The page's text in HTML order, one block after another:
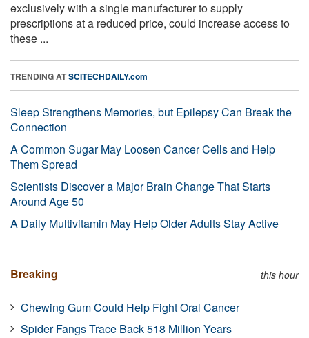
exclusively with a single manufacturer to supply
prescriptions at a reduced price, could increase access to
these ...
TRENDING ATSCITECHDAILY.com
Sleep Strengthens Memories, but Epilepsy Can Break the
Connection
A Common Sugar May Loosen Cancer Cells and Help
Them Spread
Scientists Discover a Major Brain Change That Starts
Around Age 50
A Daily Multivitamin May Help Older Adults Stay Active
Breaking this hour
Chewing Gum Could Help Fight Oral Cancer
Spider Fangs Trace Back 518 Million Years